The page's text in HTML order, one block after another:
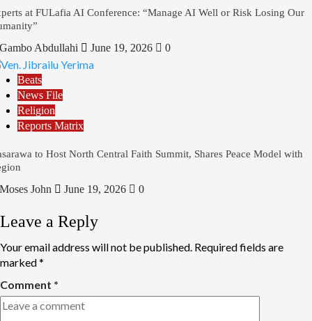
at FULafia AI Conference: “Manage AI Well or Risk Losing Our
Gambo Abdullahi June 19, 2026 0
Beats
News File
Religion
Reports Matrix
to Host North Central Faith Summit, Shares Peace Model with
Moses John June 19, 2026 0
Leave a Reply
Your email address will not be published. Required fields are
marked*
Comment *